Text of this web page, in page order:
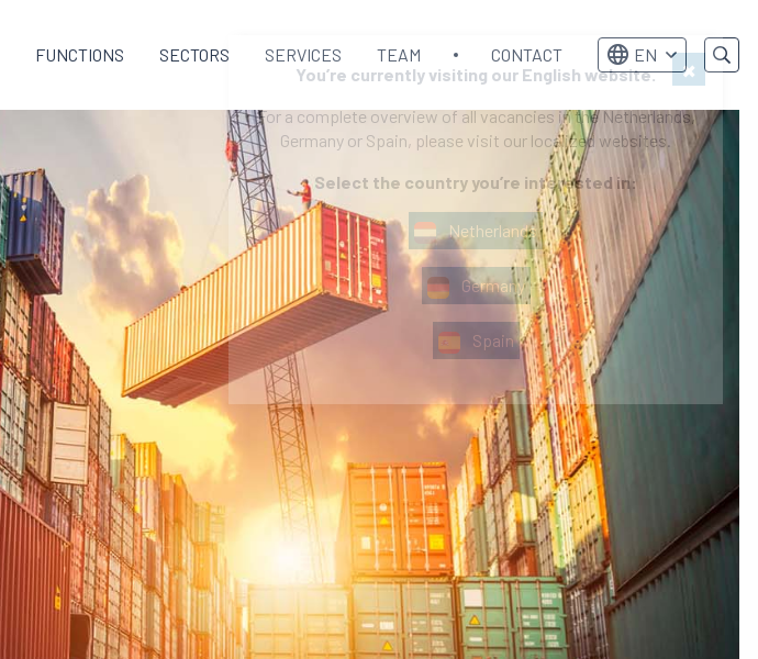
FUNCTIONS SECTORS SERVICES TEAM CONTACT EN
You’re currently visiting our English website.
For a complete overview of all vacancies in the Netherlands,
Germany or Spain, please visit our localized websites.
Select the country you’re interested in:
Netherlands
Germany
Spain
×